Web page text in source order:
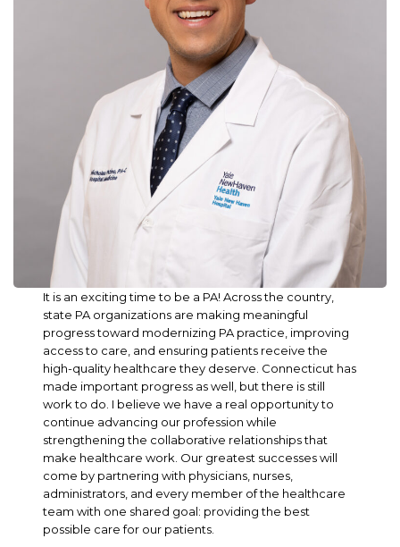
It is an exciting time to be a PA! Across the country,
state PA organizations are making meaningful
progress toward modernizing PA practice, improving
access to care, and ensuring patients receive the
high-quality healthcare they deserve. Connecticut has
made important progress as well, but there is still
work to do. I believe we have a real opportunity to
continue advancing our profession while
strengthening the collaborative relationships that
make healthcare work. Our greatest successes will
come by partnering with physicians, nurses,
administrators, and every member of the healthcare
team with one shared goal: providing the best
possible care for our patients.